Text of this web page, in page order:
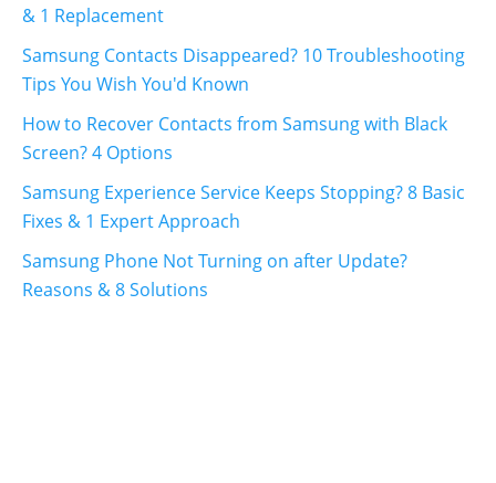
& 1 Replacement
Samsung Contacts Disappeared? 10 Troubleshooting
Tips You Wish You'd Known
How to Recover Contacts from Samsung with Black
Screen? 4 Options
Samsung Experience Service Keeps Stopping? 8 Basic
Fixes & 1 Expert Approach
Samsung Phone Not Turning on after Update?
Reasons & 8 Solutions